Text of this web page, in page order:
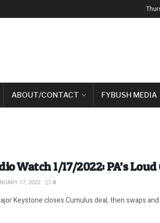
ABOUT/CONTACT FYBUSH MEDIA
Watch 1/17/2022: PA’s
17, 2022 0
Keystone closes Cumulus deal, then swaps